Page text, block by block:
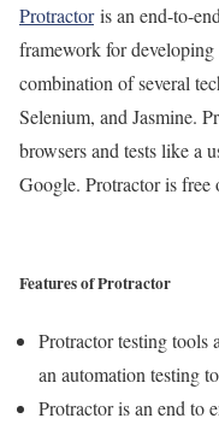
Protractoris an end-to-
framework for
combination of several
Selenium, and Jasmine.
browsers and tests like a
Google. Protractor is free
Features of Protractor
Protractor testing tools
an automation testing
Protractor is an end to